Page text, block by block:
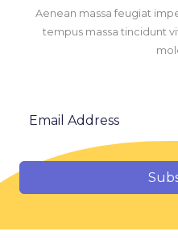
Aenean massa feugiat
tempus massa tincidunt